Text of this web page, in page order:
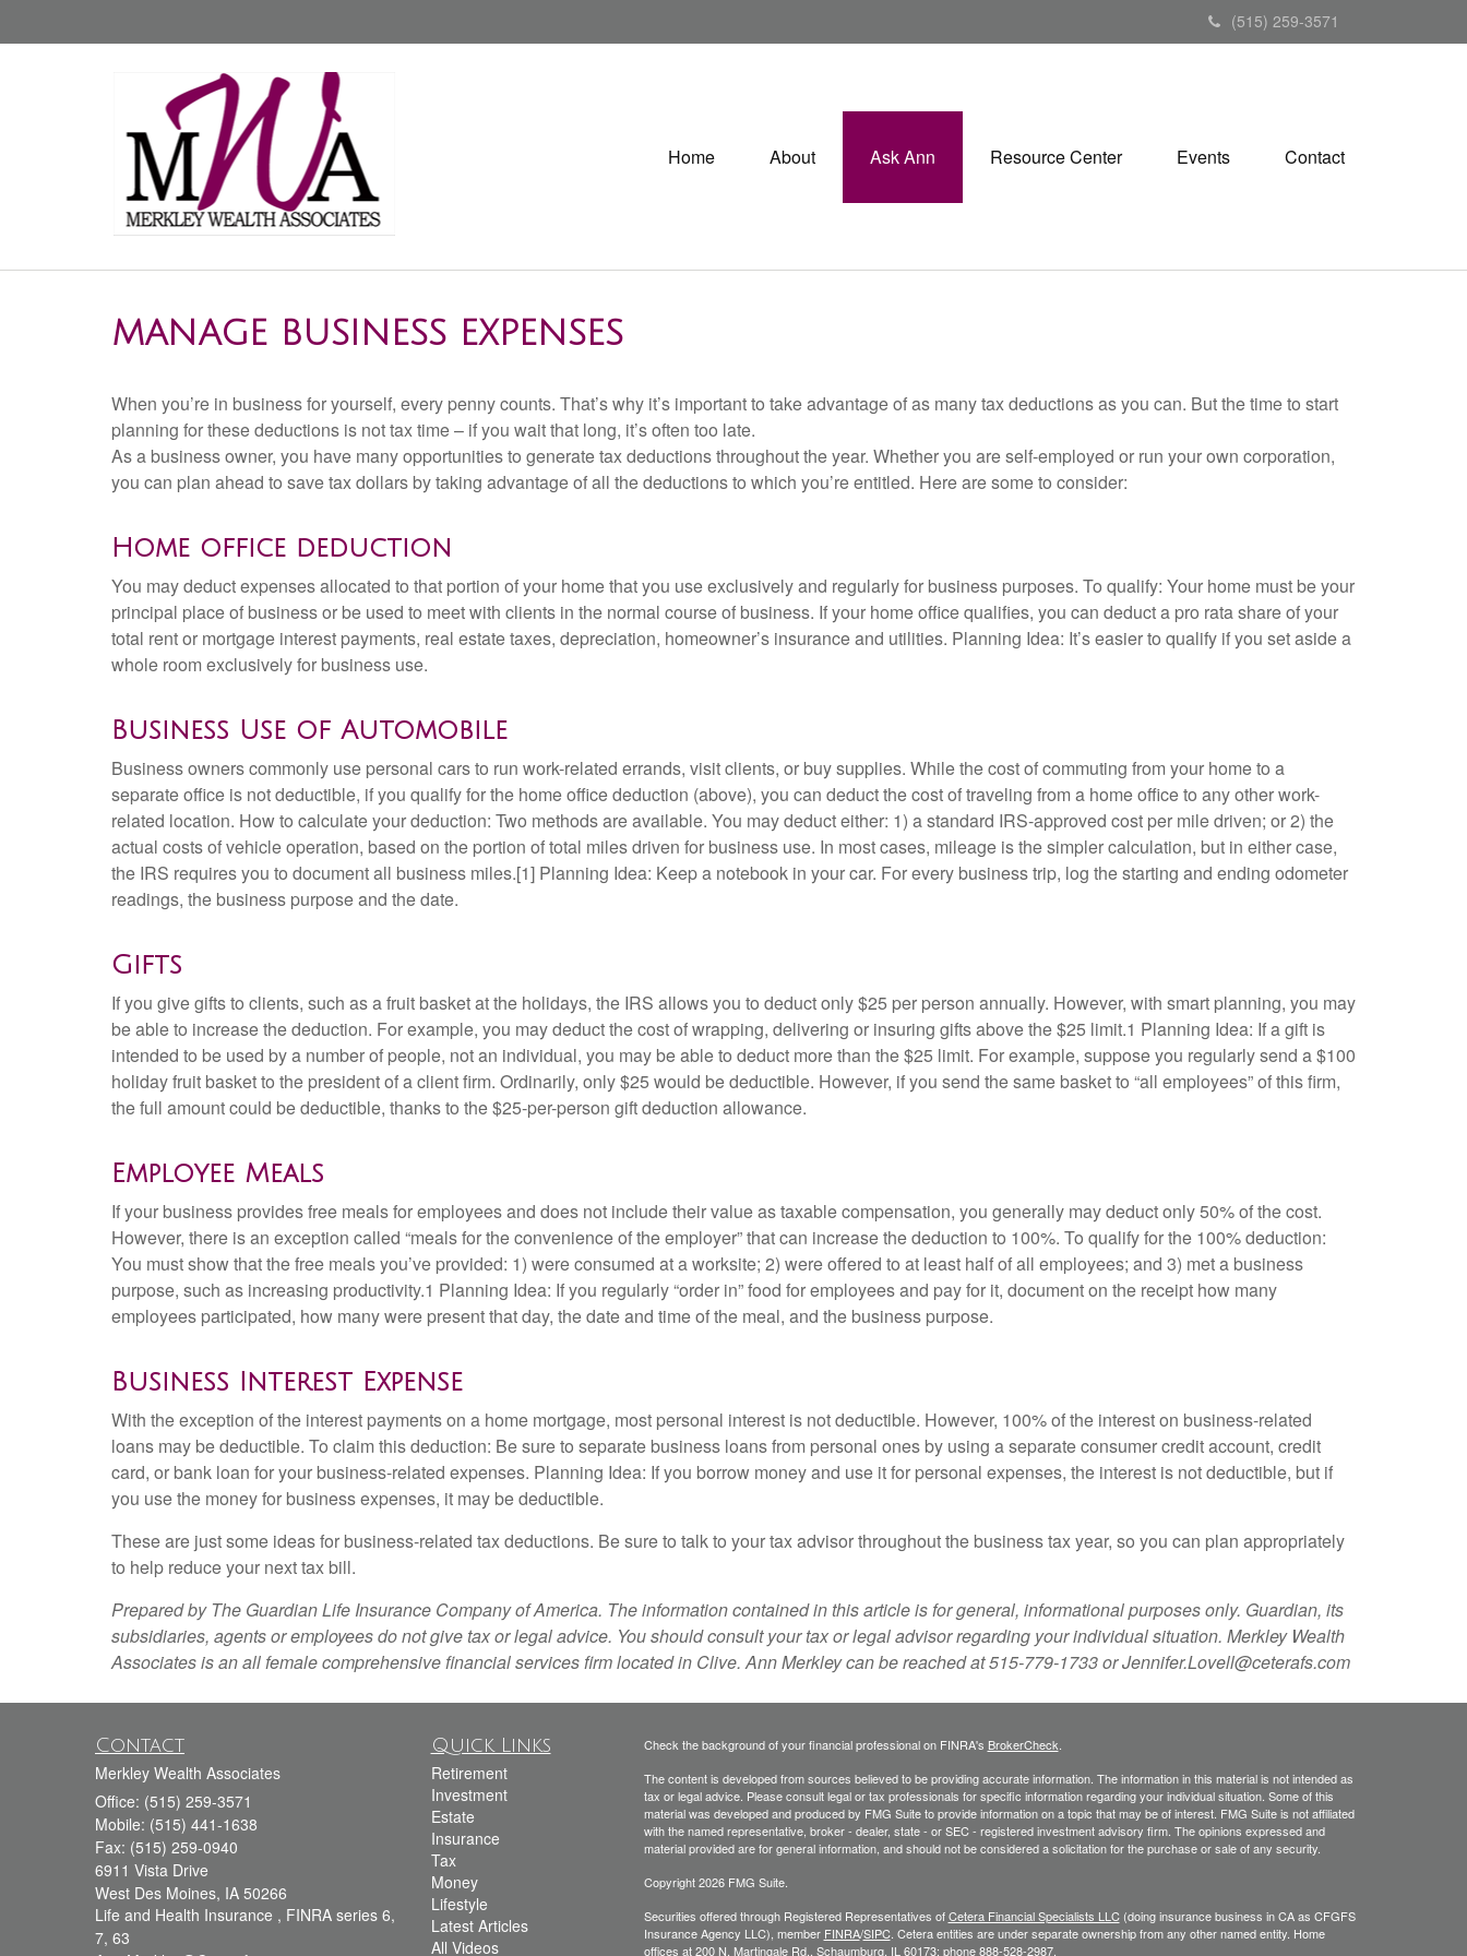
(515) 259-3571
Home About Ask Ann Resource Center Events Contact
MANAGE BUSINESS EXPENSES
When you’re in business for yourself, every penny counts. That’s why it’s important to take advantage of as many tax deductions as you can. But the time to start
planning for these deductions is not tax time – if you wait that long, it’s often too late.
As a business owner, you have many opportunities to generate tax deductions throughout the year. Whether you are self-employed or run your own corporation,
you can plan ahead to save tax dollars by taking advantage of all the deductions to which you’re entitled. Here are some to consider:
Home office deduction
You may deduct expenses allocated to that portion of your home that you use exclusively and regularly for business purposes. To qualify: Your home must be your
principal place of business or be used to meet with clients in the normal course of business. If your home office qualifies, you can deduct a pro rata share of your
total rent or mortgage interest payments, real estate taxes, depreciation, homeowner’s insurance and utilities. Planning Idea: It’s easier to qualify if you set aside a
whole room exclusively for business use.
Business Use of Automobile
Business owners commonly use personal cars to run work-related errands, visit clients, or buy supplies. While the cost of commuting from your home to a
separate office is not deductible, if you qualify for the home office deduction (above), you can deduct the cost of traveling from a home office to any other work-
related location. How to calculate your deduction: Two methods are available. You may deduct either: 1) a standard IRS-approved cost per mile driven; or 2) the
actual costs of vehicle operation, based on the portion of total miles driven for business use. In most cases, mileage is the simpler calculation, but in either case,
the IRS requires you to document all business miles.[1] Planning Idea: Keep a notebook in your car. For every business trip, log the starting and ending odometer
readings, the business purpose and the date.
Gifts
If you give gifts to clients, such as a fruit basket at the holidays, the IRS allows you to deduct only $25 per person annually. However, with smart planning, you may
be able to increase the deduction. For example, you may deduct the cost of wrapping, delivering or insuring gifts above the $25 limit.1 Planning Idea: If a gift is
intended to be used by a number of people, not an individual, you may be able to deduct more than the $25 limit. For example, suppose you regularly send a $100
holiday fruit basket to the president of a client firm. Ordinarily, only $25 would be deductible. However, if you send the same basket to “all employees” of this firm,
the full amount could be deductible, thanks to the $25-per-person gift deduction allowance.
Employee Meals
If your business provides free meals for employees and does not include their value as taxable compensation, you generally may deduct only 50% of the cost.
However, there is an exception called “meals for the convenience of the employer” that can increase the deduction to 100%. To qualify for the 100% deduction:
You must show that the free meals you’ve provided: 1) were consumed at a worksite; 2) were offered to at least half of all employees; and 3) met a business
purpose, such as increasing productivity.1 Planning Idea: If you regularly “order in” food for employees and pay for it, document on the receipt how many
employees participated, how many were present that day, the date and time of the meal, and the business purpose.
Business Interest Expense
With the exception of the interest payments on a home mortgage, most personal interest is not deductible. However, 100% of the interest on business-related
loans may be deductible. To claim this deduction: Be sure to separate business loans from personal ones by using a separate consumer credit account, credit
card, or bank loan for your business-related expenses. Planning Idea: If you borrow money and use it for personal expenses, the interest is not deductible, but if
you use the money for business expenses, it may be deductible.
These are just some ideas for business-related tax deductions. Be sure to talk to your tax advisor throughout the business tax year, so you can plan appropriately
to help reduce your next tax bill.
Prepared by The Guardian Life Insurance Company of America. The information contained in this article is for general, informational purposes only. Guardian, its
subsidiaries, agents or employees do not give tax or legal advice. You should consult your tax or legal advisor regarding your individual situation. Merkley Wealth
Associates is an all female comprehensive financial services firm located in Clive. Ann Merkley can be reached at 515-779-1733 or Jennifer.Lovell@ceterafs.com
Contact
Merkley Wealth Associates
Office: (515) 259-3571
Mobile: (515) 441-1638
Fax: (515) 259-0940
6911 Vista Drive
West Des Moines, IA 50266
Life and Health Insurance , FINRA series 6,
7, 63
Quick Links
Retirement
Investment
Estate
Insurance
Tax
Money
Lifestyle
Latest Articles
All Videos
Check the background of your financial professional on FINRA's BrokerCheck
The content is developed from sources believed to be providing accurate information. The information in this material is not intended as
tax or legal advice. Please consult legal or tax professionals for specific information regarding your individual situation. Some of this
material was developed and produced by FMG Suite to provide information on a topic that may be of interest. FMG Suite is not affiliated
with the named representative, broker - dealer, state - or SEC - registered investment advisory firm. The opinions expressed and
material provided are for general information, and should not be considered a solicitation for the purchase or sale of any security.
Copyright 2026 FMG Suite.
Securities offered through Registered Representatives ofCetera Financial Specialists LLC(doing insurance business in CA as CFGFS
Insurance Agency LLC), member FINRA/SIPC. Cetera entities are under separate ownership from any other named entity. Home
offices at 200 N. Martingale Rd., Schaumburg, IL 60173; phone 888-528-2987.